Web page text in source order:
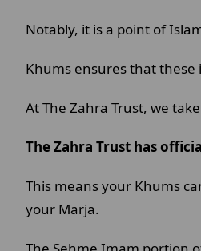
Notably, it is a point of
Khums ensures that these
At The Zahra Trust, we
The Zahra Trust has
This means your Khums
your Marja.